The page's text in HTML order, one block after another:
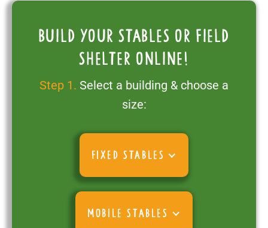
Build your stables or field
shelter online!
Step 1. Select a building & choose a
size:
FIXED STABLES
MOBILE STABLES